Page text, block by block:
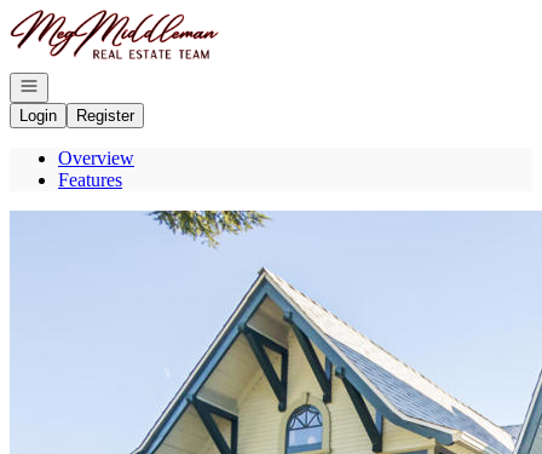
Go to: Homepage
Open navigation
Login
Register
Overview
Features